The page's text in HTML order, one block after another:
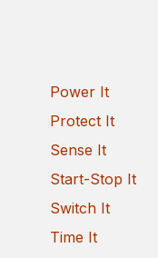
Power It
Protect It
Sense It
Start-Stop It
Switch It
Time It